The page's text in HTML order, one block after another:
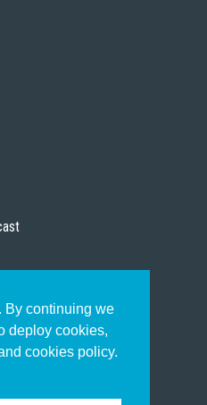
By continuing we
deploy cookies,
cookies policy.